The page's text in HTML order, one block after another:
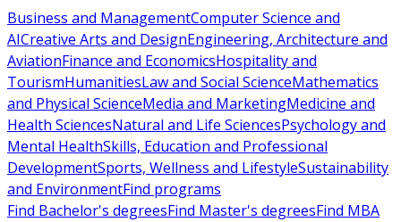
Business and ManagementComputer Science and
AICreative Arts and DesignEngineering, Architecture and
AviationFinance and EconomicsHospitality and
TourismHumanitiesLaw and Social ScienceMathematics
and Physical ScienceMedia and MarketingMedicine and
Health SciencesNatural and Life SciencesPsychology and
Mental HealthSkills, Education and Professional
DevelopmentSports, Wellness and LifestyleSustainability
and EnvironmentFind programs
Find Bachelor's degreesFind Master's degreesFind MBA